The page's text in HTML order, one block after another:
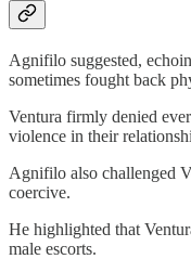
Agnifilo suggested,
sometimes fought back
Ventura firmly denied
violence in their
Agnifilo also challenged
coercive.
He highlighted that
male escorts.